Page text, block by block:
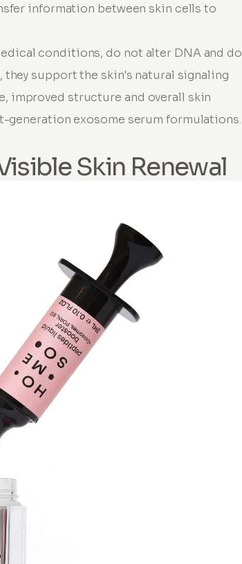
information between skin cells to
conditions, do not alter DNA and do
support the skin's natural signaling
improved structure and overall skin
generation exosome serum formulations.
Skin Renewal